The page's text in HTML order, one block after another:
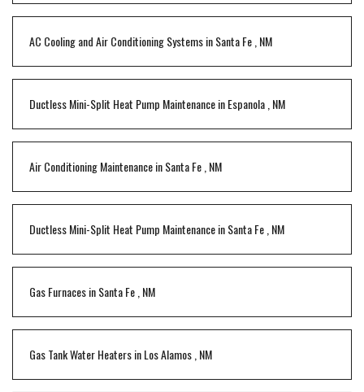
AC Cooling and Air Conditioning SystemsinSanta Fe NM
Ductless Mini-Split Heat Pump MaintenanceinEspanola NM
Air Conditioning MaintenanceinSanta Fe NM
Ductless Mini-Split Heat Pump MaintenanceinSanta Fe NM
Gas FurnacesinSanta Fe NM
Gas Tank Water HeatersinLos Alamos NM